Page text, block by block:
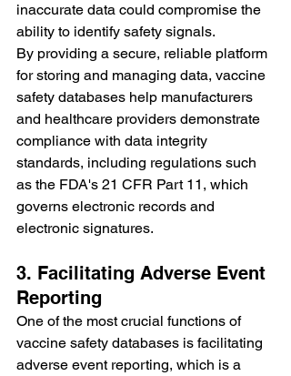
inaccurate data could compromise the
ability to identify safety signals.
By providing a secure, reliable platform
for storing and managing data, vaccine
safety databases help manufacturers
and healthcare providers demonstrate
compliance with data integrity
standards, including regulations such
as the FDA's 21 CFR Part 11, which
governs electronic records and
electronic signatures.
3. Facilitating Adverse Event
Reporting
One of the most crucial functions of
vaccine safety databases is facilitating
adverse event reporting, which is a